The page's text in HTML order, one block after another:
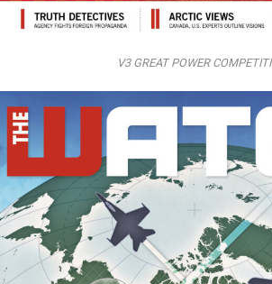
V3 GREAT POWER